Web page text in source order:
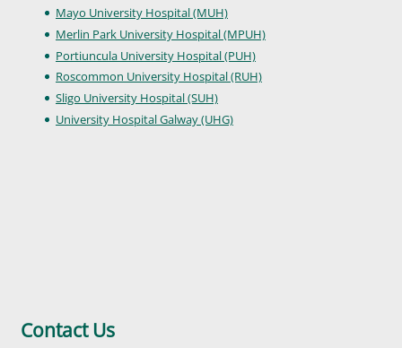
Mayo University Hospital (MUH)
Merlin Park University Hospital (MPUH)
Portiuncula University Hospital (PUH)
Roscommon University Hospital (RUH)
Sligo University Hospital (SUH)
University Hospital Galway (UHG)
Contact Us